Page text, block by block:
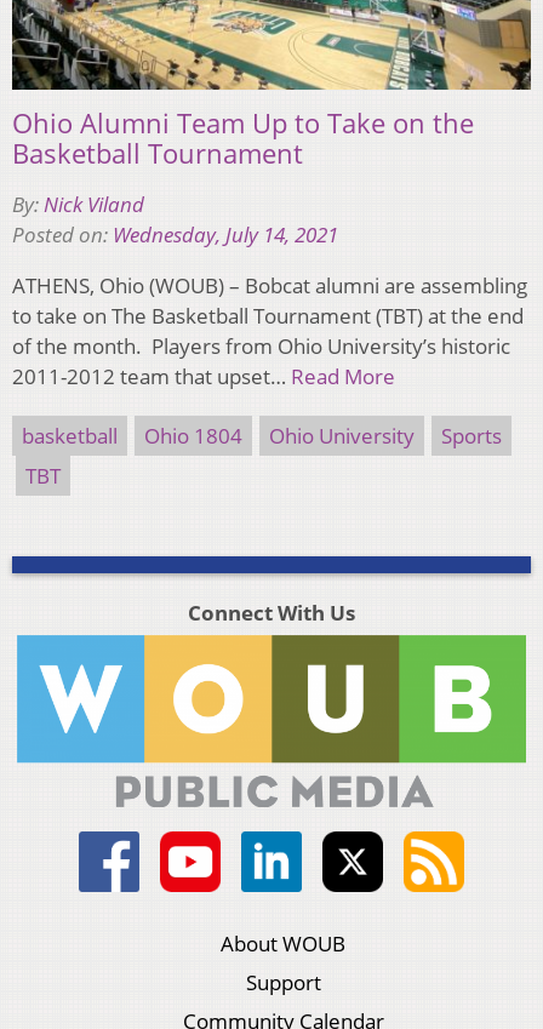
Ohio Alumni Team Up to Take on the
Basketball Tournament
By:Nick Viland
Posted on: Wednesday, July 14, 2021
ATHENS, Ohio (WOUB) – Bobcat alumni are assembling
to take on The Basketball Tournament (TBT) at the end
of the month. Players from Ohio University’s historic
2011-2012 team that upset… Read More
basketball Ohio 1804 Ohio University
Sports
TBT
Connect With Us
About WOUB
Support
Community Calendar